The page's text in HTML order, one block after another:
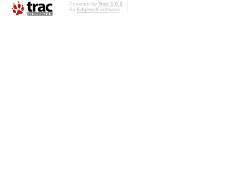
Powered by Trac 1.0.2
By Edgewall Software